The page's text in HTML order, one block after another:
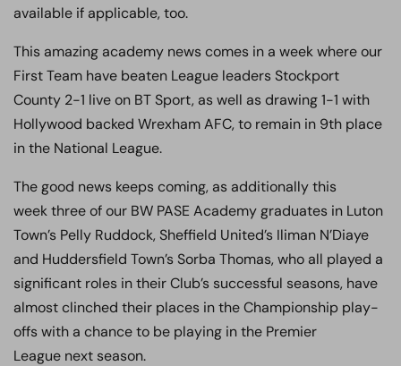
available if applicable, too.
This amazing academy news comes in a week where our
First Team have beaten League leaders Stockport
County 2-1 live on BT Sport, as well as drawing 1-1 with
Hollywood backed Wrexham AFC, to remain in 9th place
in the National League.
The good news keeps coming, as additionally this
week three of our BW PASE Academy graduates in Luton
Town’s Pelly Ruddock, Sheffield United’s Iliman N’Diaye
and Huddersfield Town’s Sorba Thomas, who all played a
significant roles in their Club’s successful seasons, have
almost clinched their places in the Championship play-
offs with a chance to be playing in the Premier
League next season.